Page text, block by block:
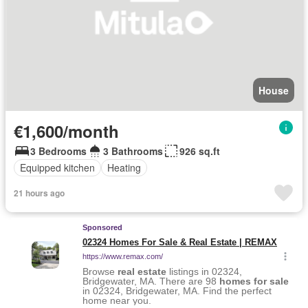
House
€1,600/month
3 Bedrooms 3 Bathrooms
926 sq.ft
Equipped kitchen
Heating
21 hours ago